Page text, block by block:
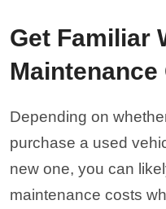
Get Familiar
Depending on
purchase a used
new one, you can
maintenance costs